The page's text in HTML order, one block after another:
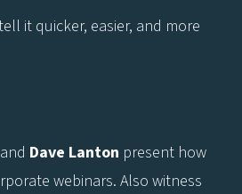
it quicker, easier, and more
Dave Lanton present how
webinars. Also witness